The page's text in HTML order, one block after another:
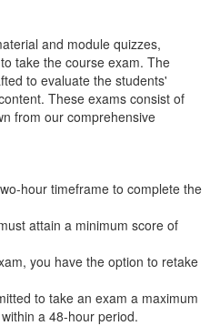
and module quizzes,
take the course exam. The
to evaluate the students'
These exams consist of
from our comprehensive
hour timeframe to complete the
attain a minimum score of
you have the option to retake
to take an exam a maximum
a 48-hour period.